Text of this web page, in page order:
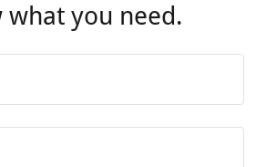
what you need.